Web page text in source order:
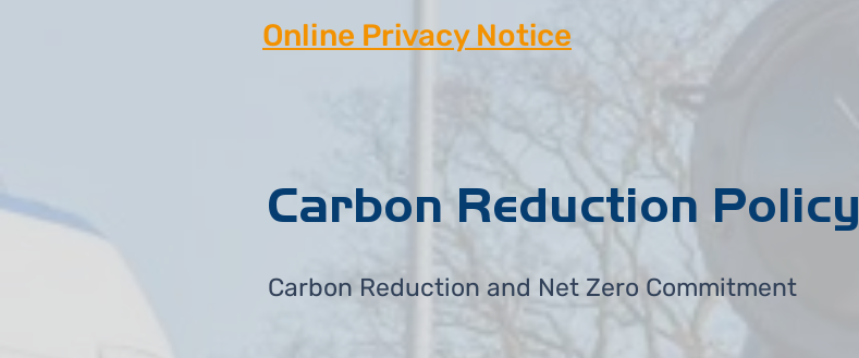
Online Privacy Notice
Carbon Reduction Policy
Carbon Reduction and Net Zero Commitment